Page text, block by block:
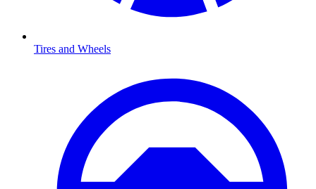
Tires and Wheels